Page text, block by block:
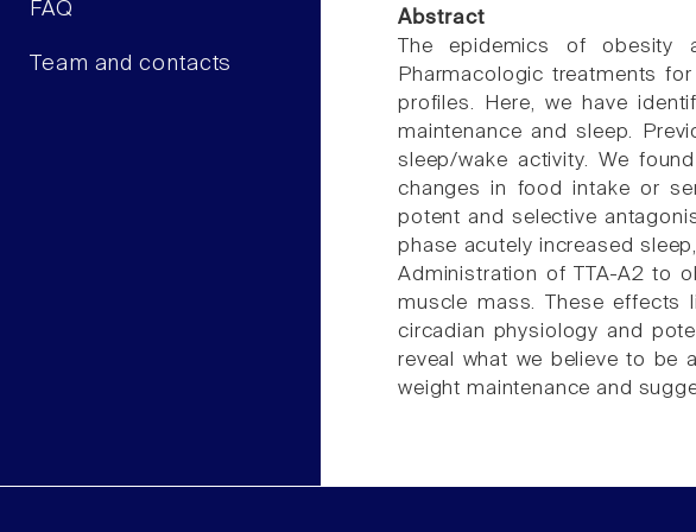
FAQ
Team and contacts
Abstract
The epidemics of obesity
Pharmacologic treatments
profiles. Here, we have
maintenance and sleep.
sleep/wake activity. We
changes in food intake or
potent and selective
phase acutely increased
Administration of TTA-A2 to
muscle mass. These effects
circadian physiology and
reveal what we believe to be
weight maintenance and